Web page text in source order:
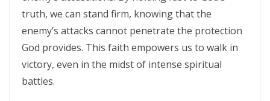
Peace of God By: Major Frank Materu
Pride: The Ancient Plague That Brings Destruction By: Major Frank
Materu
Secure in the Light: Freedom from Demonic Bondage and the Power
truth, we can stand firm, knowing that the
enemy’s attacks cannot penetrate the protection
God provides. This faith empowers us to walk in
victory, even in the midst of intense spiritual
battles.